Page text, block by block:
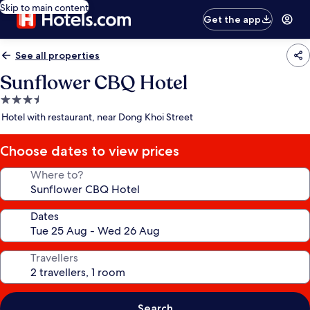
Skip to main content
Get the app
See all properties
Sunflower CBQ Hotel
3.5
star
Hotel with restaurant, near Dong Khoi Street
Choose dates to view prices
Where to?
Dates
Travellers